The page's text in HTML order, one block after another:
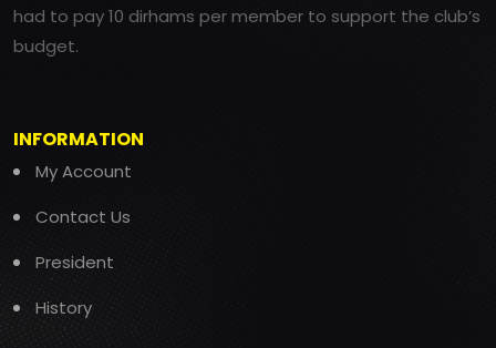
had to pay 10 dirhams per member to support the club’s
budget.
INFORMATION
My Account
Contact Us
President
History